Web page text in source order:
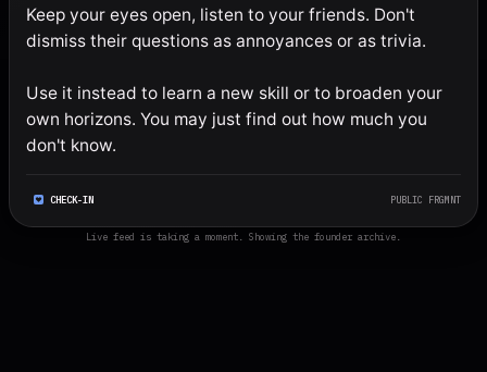
Keep your eyes open, listen to your friends. Don't
dismiss their questions as annoyances or as trivia.
Use it instead to learn a new skill or to broaden your
own horizons. You may just find out how much you
don't know.
CHECK-IN PUBLIC FRGMNT
Live feed is taking a moment. Showing the founder archive.